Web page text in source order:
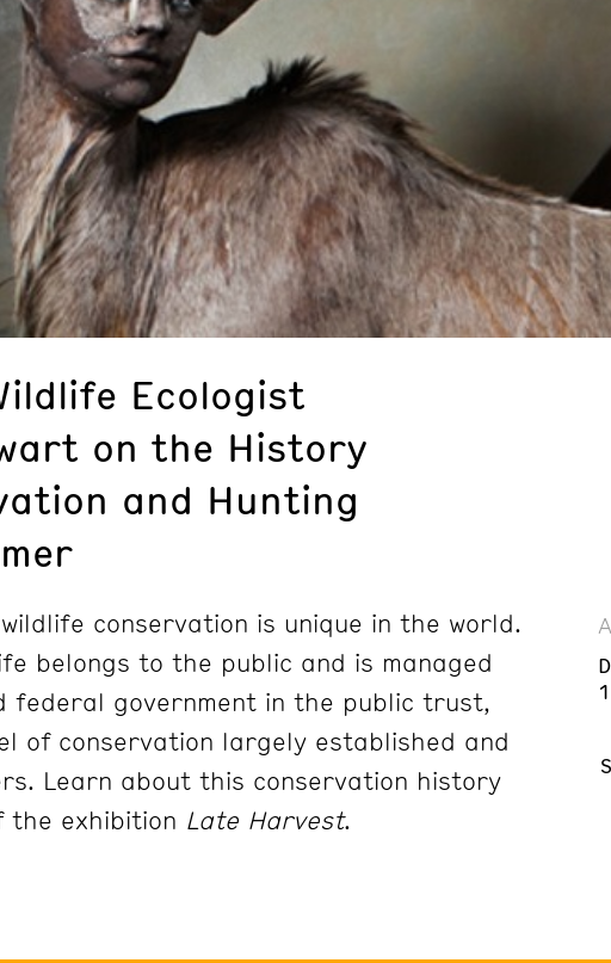
Ecologist
on the History
and Hunting
conservation is unique in the world.
belongs to the public and is managed
federal government in the public trust,
of conservation largely established and
Learn about this conservation history
the exhibition Late Harvest.